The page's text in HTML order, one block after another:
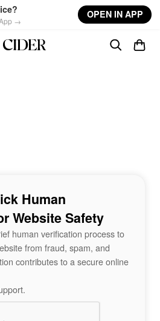
→
OPEN IN APP
Human
Website Safety
human verification process to
from fraud, spam, and
contributes to a secure online